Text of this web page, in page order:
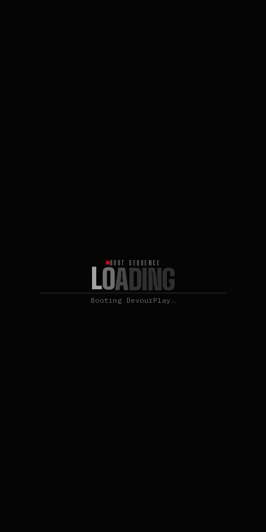
BOOT SEQUENCE
LOADING
Booting DevourPlay…